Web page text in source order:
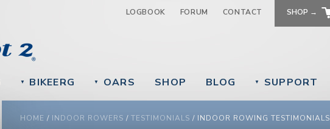
Jump to navigation
LOGBOOK FORUM CONTACT SHOP →
▼ BIKEERG ▼ OARS SHOP BLOG ▼ SUPPORT
YOU ARE HERE
HOME / INDOOR ROWERS / TESTIMONIALS / INDOOR ROWING TESTIMONIALS